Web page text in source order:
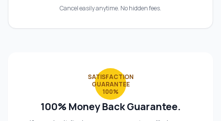
Cancel easily anytime. No hidden fees.
SATISFACTION
GUARANTEE
100%
100% Money Back Guarantee.